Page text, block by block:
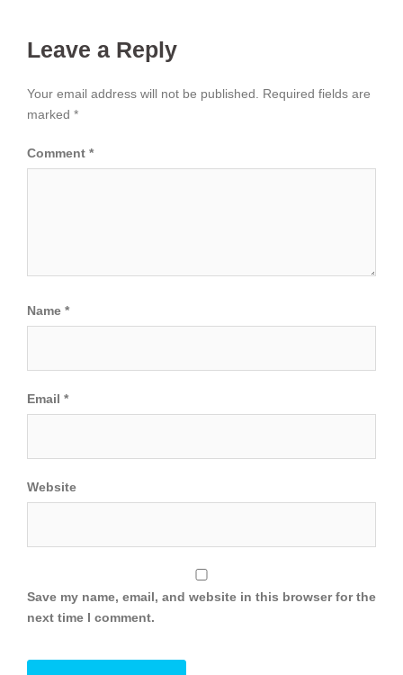
Leave a Reply
Your email address will not be published.
Required fields are
marked *
Comment *
Name *
Email *
Website
Save my name, email, and website in this browser for the
next time I comment.